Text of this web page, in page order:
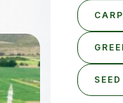
SEED